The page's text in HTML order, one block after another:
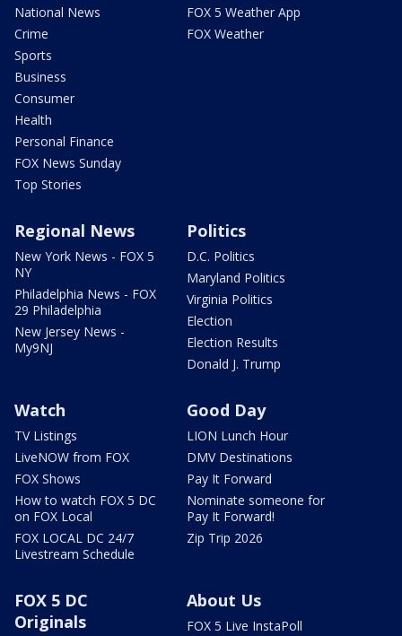
National News
Crime
Sports
Business
Consumer
Health
Personal Finance
FOX News Sunday
Top Stories
FOX 5 Weather App
FOX Weather
Regional News
New York News - FOX 5
NY
Philadelphia News - FOX
29 Philadelphia
New Jersey News -
My9NJ
Politics
D.C. Politics
Maryland Politics
Virginia Politics
Election
Election Results
Donald J. Trump
Watch
TV Listings
LiveNOW from FOX
FOX Shows
How to watch FOX 5 DC
on FOX Local
FOX LOCAL DC 24/7
Livestream Schedule
Good Day
LION Lunch Hour
DMV Destinations
Pay It Forward
Nominate someone for
Pay It Forward!
Zip Trip 2026
FOX 5 DC
Originals
About Us
FOX 5 Live InstaPoll